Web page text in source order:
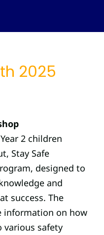
2025
2 children
Stay Safe
designed to
and
success. The
information on how
various safety